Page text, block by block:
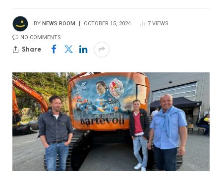
BY NEWS ROOM OCTOBER 15, 2024 7 VIEWS
NO COMMENTS
Share